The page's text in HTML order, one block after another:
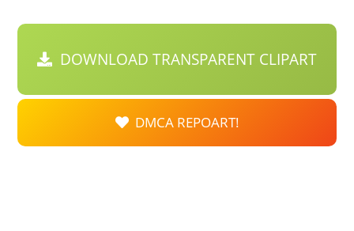
DOWNLOAD TRANSPARENT CLIPART
DMCA REPOART!